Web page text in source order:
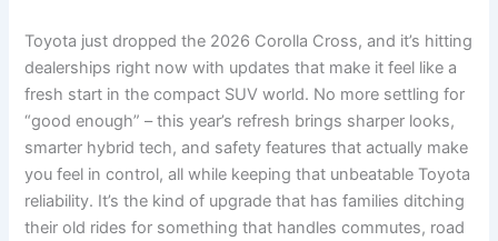
Toyota just dropped the 2026 Corolla Cross, and it’s hitting
dealerships right now with updates that make it feel like a
fresh start in the compact SUV world. No more settling for
“good enough” – this year’s refresh brings sharper looks,
smarter hybrid tech, and safety features that actually make
you feel in control, all while keeping that unbeatable Toyota
reliability. It’s the kind of upgrade that has families ditching
their old rides for something that handles commutes, road